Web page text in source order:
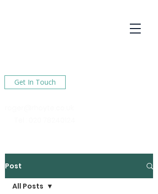
Get In Touch
Post
All Posts